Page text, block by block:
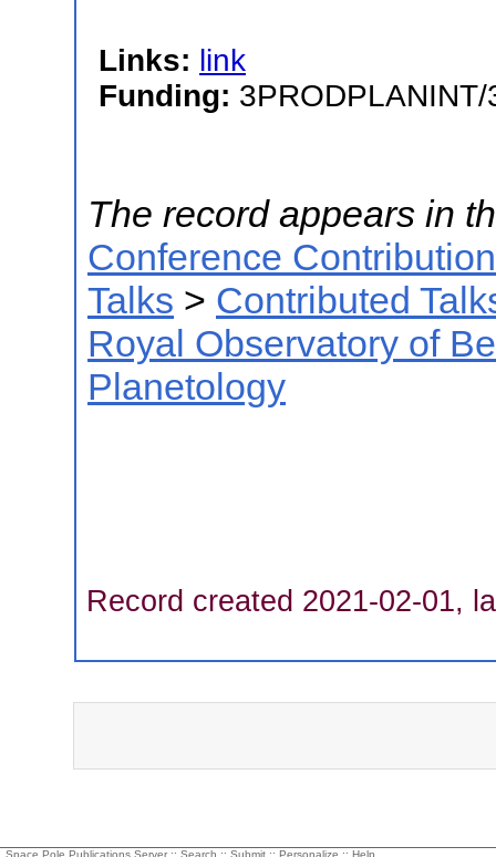
Links: link
Funding:
The record appears in
Conference
Talks > Contributed
Royal Observatory of
Planetology
Record created 2021-02-01,
Space Pole Publications Server :: Search :: Submit :: Personalize :: Help